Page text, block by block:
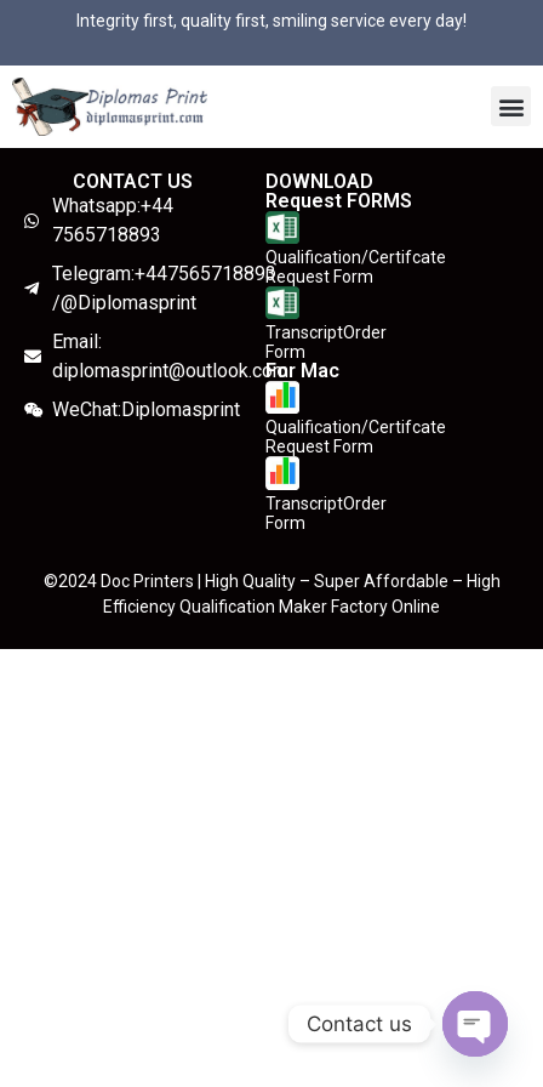
Integrity first, quality first, smiling service every day!
CONTACT US
Whatsapp:+44
7565718893
Telegram:+447565718893
/@Diplomasprint
Email:
diplomasprint@outlook.com
WeChat:Diplomasprint
DOWNLOAD
Request FORMS
Qualification/Certifcate
Request Form
TranscriptOrder
Form
For Mac
Qualification/Certifcate
Request Form
TranscriptOrder
Form
©2024 Doc Printers | High Quality – Super Affordable – High
Efficiency Qualification Maker Factory Online
Contact us